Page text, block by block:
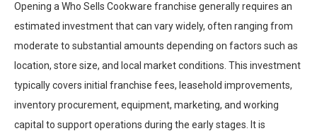
Opening a Who Sells Cookware franchise generally requires an
estimated investment that can vary widely, often ranging from
moderate to substantial amounts depending on factors such as
location, store size, and local market conditions. This investment
typically covers initial franchise fees, leasehold improvements,
inventory procurement, equipment, marketing, and working
capital to support operations during the early stages. It is